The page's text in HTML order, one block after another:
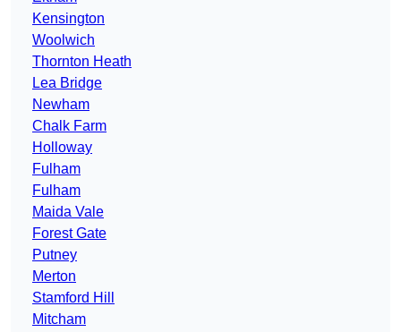
Kensington
Woolwich
Thornton Heath
Lea Bridge
Newham
Chalk Farm
Holloway
Fulham
Fulham
Maida Vale
Forest Gate
Putney
Merton
Stamford Hill
Mitcham